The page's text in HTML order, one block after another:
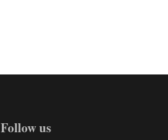
Follow us